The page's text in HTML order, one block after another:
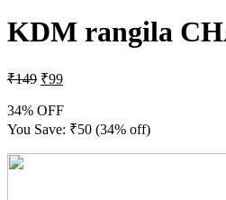
KDM rangila
₹149 ₹99
34% OFF
You Save: ₹50 (34% off)